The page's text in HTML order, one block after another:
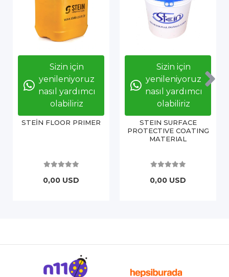
Sizin için
yenileniyoruz
nasıl yardımcı
olabiliriz
STEİN FLOOR PRIMER
0,00 USD
Sizin için
yenileniyoruz
nasıl yardımcı
olabiliriz
STEIN SURFACE
PROTECTIVE COATING
MATERIAL
0,00 USD